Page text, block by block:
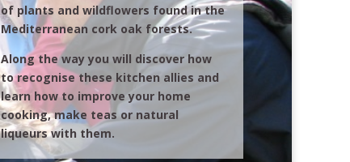
of plants and wildflowers found in the
Mediterranean cork oak forests.
Along the way you will discover how
to recognise these kitchen allies and
learn how to improve your home
cooking, make teas or natural
liqueurs with them.